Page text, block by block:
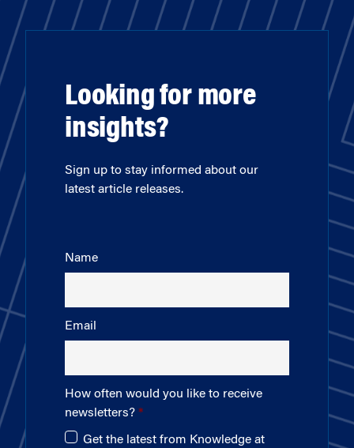
Looking for more
insights?
Sign up to stay informed about our
latest article releases.
Name
Email
How often would you like to receive
newsletters?
Get the latest from Knowledge at